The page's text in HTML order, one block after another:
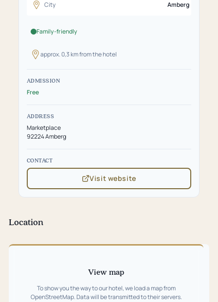
City Amberg
Family-friendly
approx. 0,3 km from the hotel
ADMISSION
Free
ADDRESS
Marketplace
92224 Amberg
CONTACT
Visit website
(opens
in
Location
Skip
View map
To show you the way to our hotel, we load a map from
OpenStreetMap. Data will be transmitted to their servers.